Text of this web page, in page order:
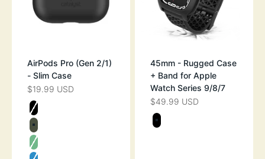
AirPods Pro (Gen 2/1)
- Slim Case
SALE PRICE
$19.99 USD
Color
STEALTH BLACK
ARMY GREEN
MINT GREEN
45mm - Rugged Case
+ Band for Apple
Watch Series 9/8/7
SALE PRICE
$49.99 USD
Color
STEALTH